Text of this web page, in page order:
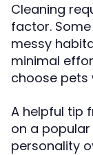
Cleaning
factor.
messy
minimal
choose pets
A helpful tip
on a popular
personality